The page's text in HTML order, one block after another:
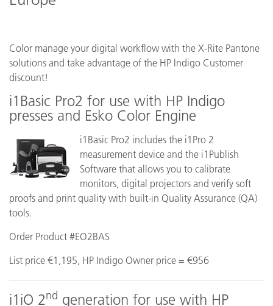
Color manage your digital workflow with the X-Rite Pantone
solutions and take advantage of the HP Indigo Customer
discount!
i1Basic Pro2 for use with HP Indigo
presses and Esko Color Engine
i1Basic Pro2 includes the i1Pro 2
measurement device and the i1Publish
Software that allows you to calibrate
monitors, digital projectors and verify soft
proofs and print quality with built-in Quality Assurance (QA)
tools.
Order Product #EO2BAS
List price €1,195, HP Indigo Owner price = €956
i1iO 2nd generation for use with HP